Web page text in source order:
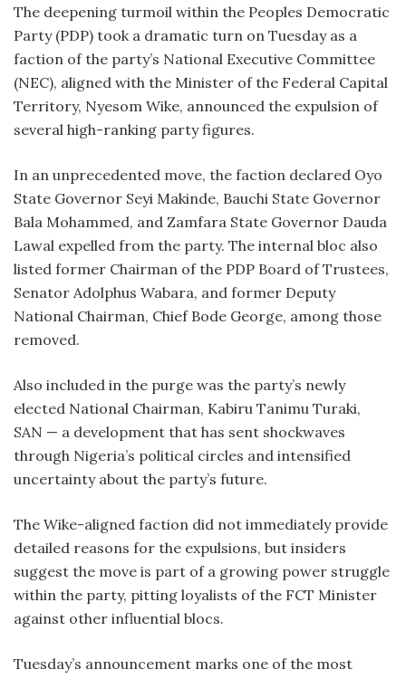
The deepening turmoil within the Peoples Democratic
Party (PDP) took a dramatic turn on Tuesday as a
faction of the party’s National Executive Committee
(NEC), aligned with the Minister of the Federal Capital
Territory, Nyesom Wike, announced the expulsion of
several high-ranking party figures.
In an unprecedented move, the faction declared Oyo
State Governor Seyi Makinde, Bauchi State Governor
Bala Mohammed, and Zamfara State Governor Dauda
Lawal expelled from the party. The internal bloc also
listed former Chairman of the PDP Board of Trustees,
Senator Adolphus Wabara, and former Deputy
National Chairman, Chief Bode George, among those
removed.
Also included in the purge was the party’s newly
elected National Chairman, Kabiru Tanimu Turaki,
SAN — a development that has sent shockwaves
through Nigeria’s political circles and intensified
uncertainty about the party’s future.
The Wike-aligned faction did not immediately provide
detailed reasons for the expulsions, but insiders
suggest the move is part of a growing power struggle
within the party, pitting loyalists of the FCT Minister
against other influential blocs.
Tuesday’s announcement marks one of the most